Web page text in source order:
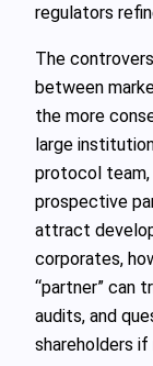
regulators
The
between
the more
large
protocol team,
prospective
attract
corporates,
“partner” can
audits, and
shareholders